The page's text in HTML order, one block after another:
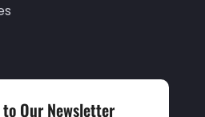
(1)
Our Newsletter